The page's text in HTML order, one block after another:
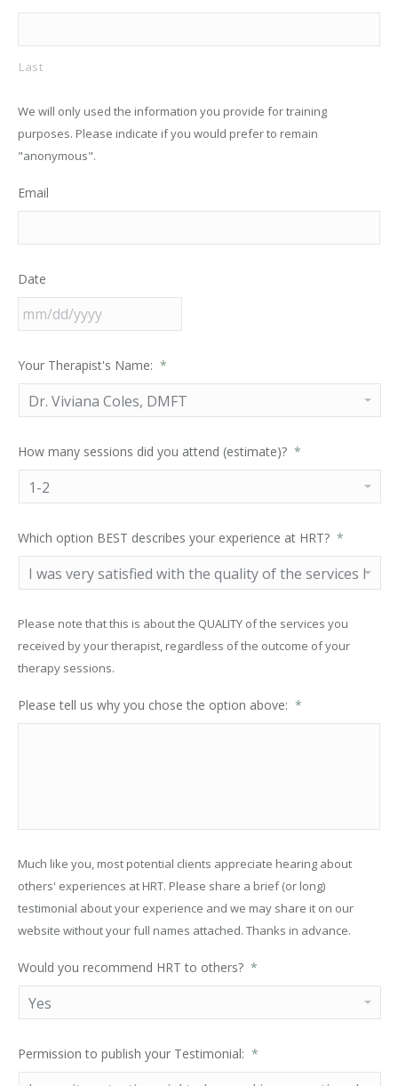
Last
We will only used the information you provide for training
purposes. Please indicate if you would prefer to remain
"anonymous".
Email
Date
Your Therapist's Name: *
How many sessions did you attend (estimate)? *
Which option BEST describes your experience at HRT? *
Please note that this is about the QUALITY of the services you
received by your therapist, regardless of the outcome of your
therapy sessions.
Please tell us why you chose the option above: *
Much like you, most potential clients appreciate hearing about
others' experiences at HRT. Please share a brief (or long)
testimonial about your experience and we may share it on our
website without your full names attached. Thanks in advance.
Would you recommend HRT to others? *
Permission to publish your Testimonial: *